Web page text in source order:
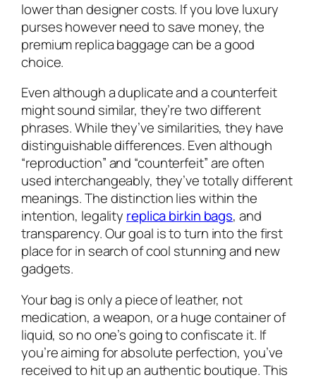
lower than designer costs. If you love luxury
purses however need to save money, the
premium replica baggage can be a good
choice.
Even although a duplicate and a counterfeit
might sound similar, they’re two different
phrases. While they’ve similarities, they have
distinguishable differences. Even although
“reproduction” and “counterfeit” are often
used interchangeably, they’ve totally different
meanings. The distinction lies within the
intention, legality replica birkin bags, and
transparency. Our goal is to turn into the first
place for in search of cool stunning and new
gadgets.
Your bag is only a piece of leather, not
medication, a weapon, or a huge container of
liquid, so no one’s going to confiscate it. If
you’re aiming for absolute perfection, you’ve
received to hit up an authentic boutique. This